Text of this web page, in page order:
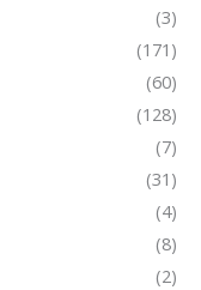
(3)
(171)
(60)
(128)
(7)
(31)
(4)
(8)
(2)